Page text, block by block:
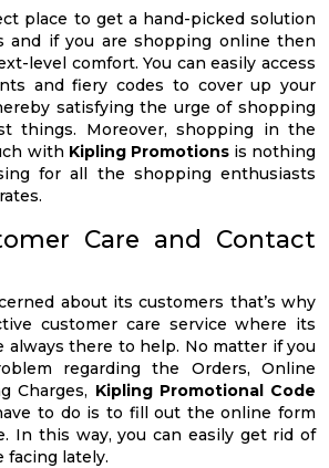
place to get a hand-picked solution
and if you are shopping online then
level comfort. You can easily access
and fiery codes to cover up your
satisfying the urge of shopping
things. Moreover, shopping in the
with Kipling Promotions is nothing
for all the shopping enthusiasts
Care and Contact
about its customers that’s why
customer care service where its
always there to help. No matter if you
regarding the Orders, Online
Charges, Kipling Promotional Code
to do is to fill out the online form
In this way, you can easily get rid of
facing lately.